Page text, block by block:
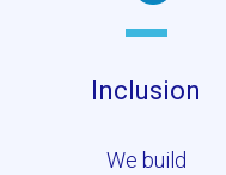
Inclusion
We build